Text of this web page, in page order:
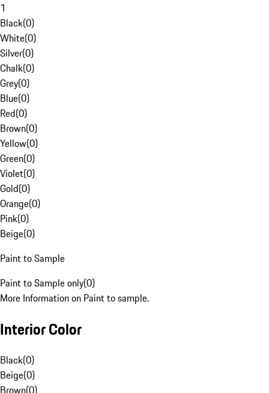
1
Black(0)
White(0)
Silver(0)
Chalk(0)
Grey(0)
Blue(0)
Red(0)
Brown(0)
Yellow(0)
Green(0)
Violet(0)
Gold(0)
Orange(0)
Pink(0)
Beige(0)
Paint to Sample
Paint to Sample only(0)
More Information on Paint to sample.
Interior Color
Black(0)
Beige(0)
Brown(0)